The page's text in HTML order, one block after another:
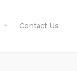
Contact Us